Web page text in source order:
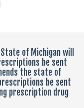
of Michigan will
be sent
the state of
be sent
prescription drug